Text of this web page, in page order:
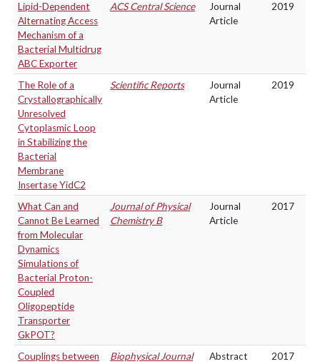
Lipid-Dependent
Alternating Access
Mechanism of a
Bacterial Multidrug
ABC Exporter
ACS Central Science
Journal
Article
2019
The Role of a
Crystallographically
Unresolved
Cytoplasmic Loop
in Stabilizing the
Bacterial
Membrane
Insertase YidC2
Scientific Reports
Journal
Article
2019
What Can and
Cannot Be Learned
from Molecular
Dynamics
Simulations of
Bacterial Proton-
Coupled
Oligopeptide
Transporter
GkPOT?
Journal of Physical
Chemistry B
Journal
Article
2017
Couplings between
Biophysical Journal Abstract 2017